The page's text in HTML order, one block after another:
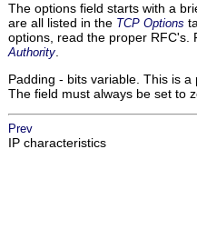
The options field starts with a
are all listed in the TCP Options
options, read the proper
Authority
Padding - bits variable. This is
The field must always be set to
Prev
IP characteristics